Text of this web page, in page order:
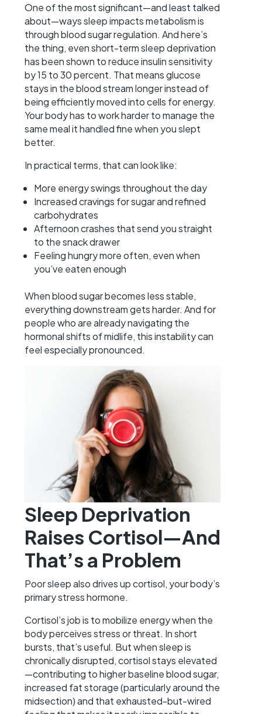
One of the most significant—and least talked
about—ways sleep impacts metabolism is
through blood sugar regulation. And here’s
the thing, even short-term sleep deprivation
has been shown to reduce insulin sensitivity
by 15 to 30 percent. That means glucose
stays in the blood stream longer instead of
being efficiently moved into cells for energy.
Your body has to work harder to manage the
same meal it handled fine when you slept
better.
In practical terms, that can look like:
More energy swings throughout the day
Increased cravings for sugar and refined
carbohydrates
Afternoon crashes that send you straight
to the snack drawer
Feeling hungry more often, even when
you’ve eaten enough
When blood sugar becomes less stable,
everything downstream gets harder. And for
people who are already navigating the
hormonal shifts of midlife, this instability can
feel especially pronounced.
Sleep Deprivation
Raises Cortisol—And
That’s a Problem
Poor sleep also drives up cortisol, your body’s
primary stress hormone.
Cortisol’s job is to mobilize energy when the
body perceives stress or threat. In short
bursts, that’s useful. But when sleep is
chronically disrupted, cortisol stays elevated
—contributing to higher baseline blood sugar,
increased fat storage (particularly around the
midsection) and that exhausted-but-wired